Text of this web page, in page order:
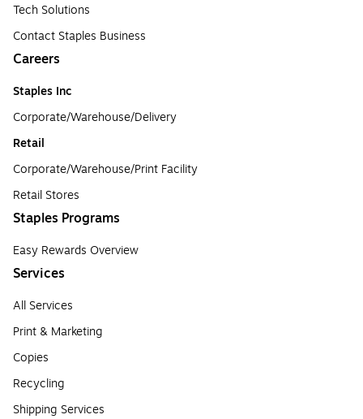
Tech Solutions
Contact Staples Business
Careers
Staples Inc
Corporate/Warehouse/Delivery
Retail
Corporate/Warehouse/Print Facility
Retail Stores
Staples Programs
Easy Rewards Overview
Services
All Services
Print & Marketing
Copies
Recycling
Shipping Services